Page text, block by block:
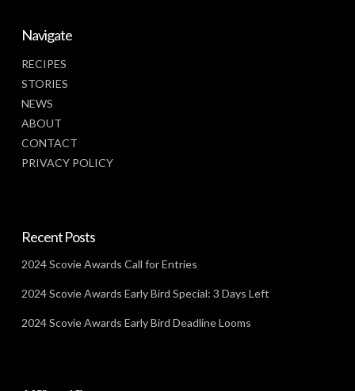
Navigate
RECIPES
STORIES
NEWS
ABOUT
CONTACT
PRIVACY POLICY
Recent Posts
2024 Scovie Awards Call for Entries
2024 Scovie Awards Early Bird Special: 3 Days Left
2024 Scovie Awards Early Bird Deadline Looms